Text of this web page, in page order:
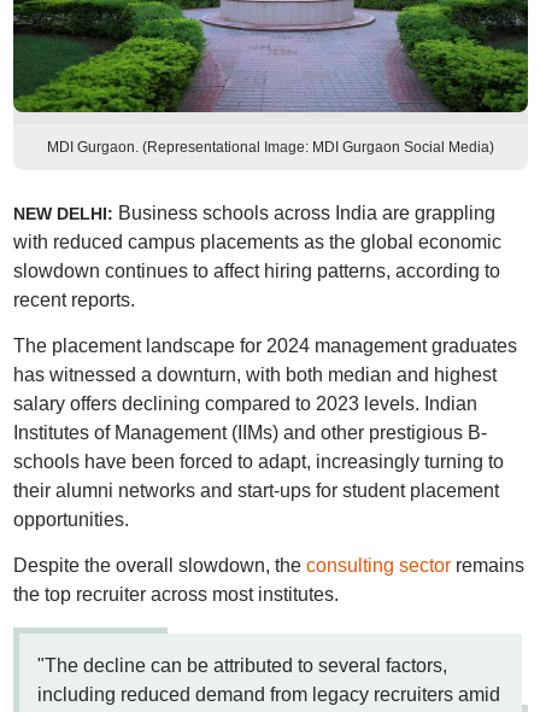
MDI Gurgaon. (Representational Image: MDI Gurgaon Social Media)
NEW DELHI: Business schools across India are grappling
with reduced campus placements as the global economic
slowdown continues to affect hiring patterns, according to
recent reports.
The placement landscape for 2024 management graduates
has witnessed a downturn, with both median and highest
salary offers declining compared to 2023 levels. Indian
Institutes of Management (IIMs) and other prestigious B-
schools have been forced to adapt, increasingly turning to
their alumni networks and start-ups for student placement
opportunities.
Despite the overall slowdown, the consulting sector remains
the top recruiter across most institutes.
"The decline can be attributed to several factors,
including reduced demand from legacy recruiters amid